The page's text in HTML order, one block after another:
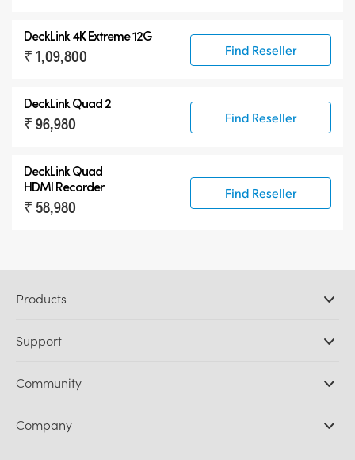
DeckLink 4K Extreme 12G
₹ 1,09,800 Find Reseller
DeckLink Quad 2
₹ 96,980 Find Reseller
DeckLink Quad
HDMI Recorder
₹ 58,980
Find Reseller
Products
DaVinci Resolve and Fusion Software
Ultimatte
Capture and Playback
Support
Support Center
Community
Splice Community
Company